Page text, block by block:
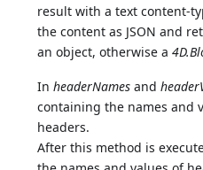
result with a text content-
the content as JSON and
an object, otherwise a
InheaderNames and
containing the names and
headers.
After this method is